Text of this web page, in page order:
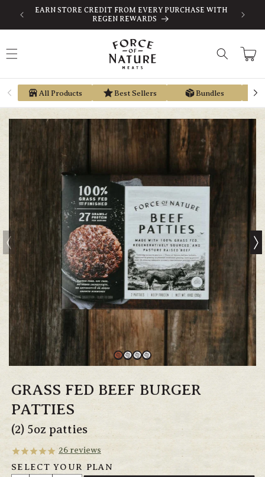
content
EARN STORE CREDIT FROM EVERY PURCHASE WITH
REGEN REWARDS
Cart
All Products Best Sellers Bundles
GRASS FED BEEF BURGER
PATTIES
(2) 5oz patties
26reviews
SELECT YOUR PLAN